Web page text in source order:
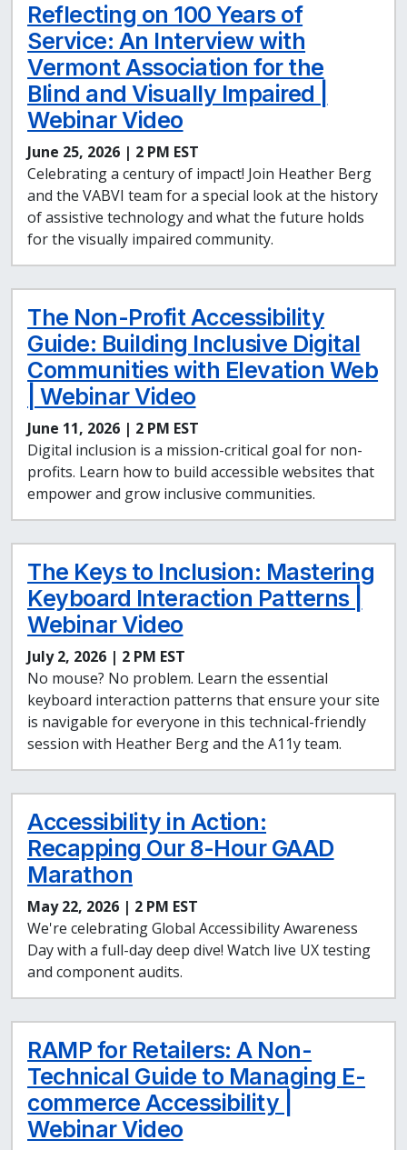
Reflecting on 100 Years of
Service: An Interview with
Vermont Association for the
Blind and Visually Impaired |
Webinar Video
June 25, 2026 | 2 PM EST
Celebrating a century of impact! Join Heather Berg
and the VABVI team for a special look at the history
of assistive technology and what the future holds
for the visually impaired community.
The Non-Profit Accessibility
Guide: Building Inclusive Digital
Communities with Elevation Web
| Webinar Video
June 11, 2026 | 2 PM EST
Digital inclusion is a mission-critical goal for non-
profits. Learn how to build accessible websites that
empower and grow inclusive communities.
The Keys to Inclusion: Mastering
Keyboard Interaction Patterns |
Webinar Video
July 2, 2026 | 2 PM EST
No mouse? No problem. Learn the essential
keyboard interaction patterns that ensure your site
is navigable for everyone in this technical-friendly
session with Heather Berg and the A11y team.
Accessibility in Action:
Recapping Our 8-Hour GAAD
Marathon
May 22, 2026 | 2 PM EST
We're celebrating Global Accessibility Awareness
Day with a full-day deep dive! Watch live UX testing
and component audits.
RAMP for Retailers: A Non-
Technical Guide to Managing E-
commerce Accessibility |
Webinar Video